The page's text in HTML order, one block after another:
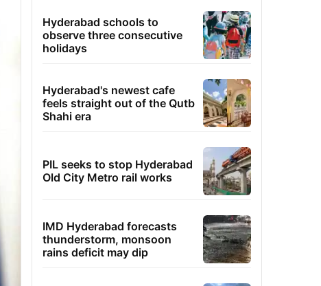
Hyderabad schools to
observe three consecutive
holidays
Hyderabad's newest cafe
feels straight out of the Qutb
Shahi era
PIL seeks to stop Hyderabad
Old City Metro rail works
IMD Hyderabad forecasts
thunderstorm, monsoon
rains deficit may dip